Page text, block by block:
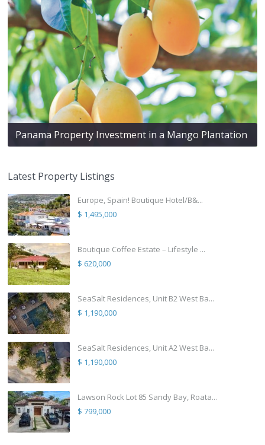
Panama Property Investment in a Mango Plantation
Latest Property Listings
Europe, Spain! Boutique Hotel/B&...
$ 1,495,000
Boutique Coffee Estate – Lifestyle ...
$ 620,000
SeaSalt Residences, Unit B2 West Ba...
$ 1,190,000
SeaSalt Residences, Unit A2 West Ba...
$ 1,190,000
Lawson Rock Lot 85 Sandy Bay, Roata...
$ 799,000